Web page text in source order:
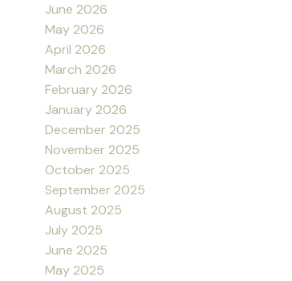
June 2026
May 2026
April 2026
March 2026
February 2026
January 2026
December 2025
November 2025
October 2025
September 2025
August 2025
July 2025
June 2025
May 2025